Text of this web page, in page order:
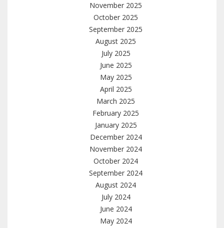
November 2025
October 2025
September 2025
August 2025
July 2025
June 2025
May 2025
April 2025
March 2025
February 2025
January 2025
December 2024
November 2024
October 2024
September 2024
August 2024
July 2024
June 2024
May 2024